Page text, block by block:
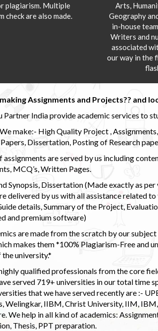
plagiarism. Multiple
check are also made.
Arts,
Geography
in-house
Writers and
associated
our way in the
Assignments and Projects?? and
Partner India provide academic services to
make:- High Quality Project ,
Dissertation, Posting of Research
are served by us including
MCQ’s, Written Pages.
Synopsis, Dissertation (Made exactly as
delivered by us with all assistance related
details, Summary of the Project,
and premium software)
are made from the scratch by our
makes them *100% Plagiarism-Free and
university.*
qualified professionals from the core
served 719+ universities in our total time
that we have served recently are :-
Welingkar, IIBM, Christ University, IIM,
We help in all kind of academics:
Thesis, PPT preparation.